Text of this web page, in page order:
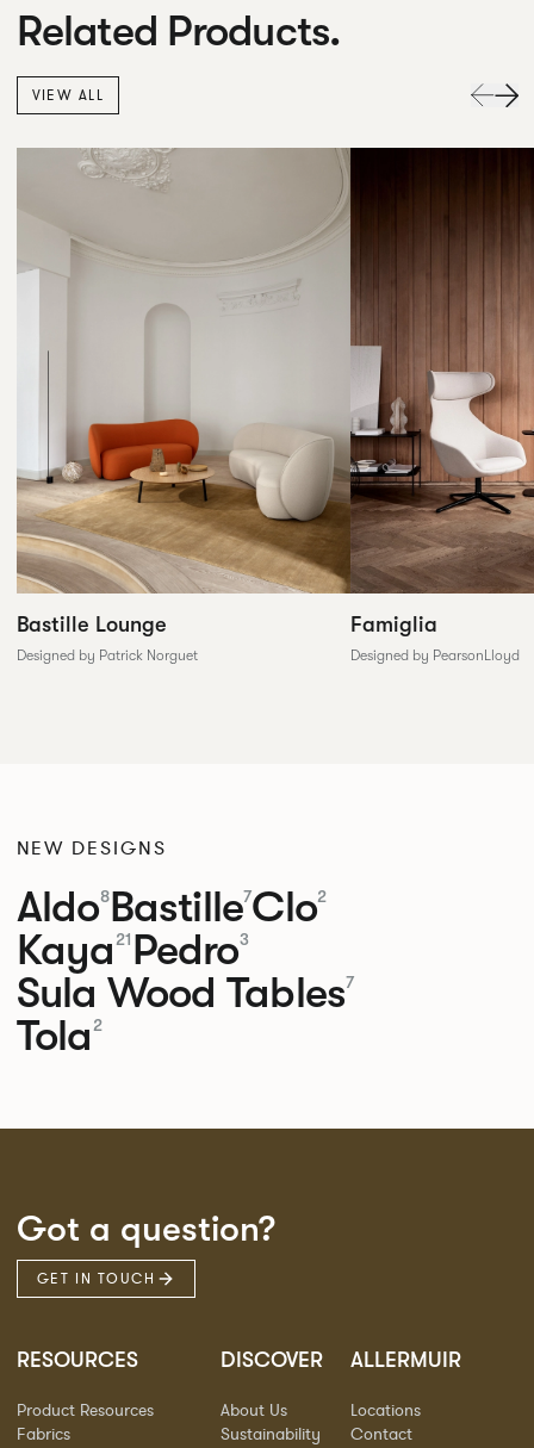
Related Products.
VIEW ALL
Bastille Lounge
Designed by Patrick Norguet
Famiglia
Designed by PearsonLloyd
NEW DESIGNS
Aldo8Bastille7Clo2
Kaya 21 Pedro3
Sula Wood Tables7
Tola 2
Got a question?
GET IN TOUCH
RESOURCES
Product Resources
Fabrics
DISCOVER
About Us
Sustainability
ALLERMUIR
Locations
Contact